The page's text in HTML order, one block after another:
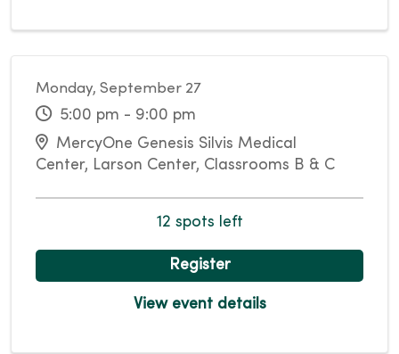
Monday, September 27
5:00 pm - 9:00 pm
MercyOne Genesis Silvis Medical
Center, Larson Center, Classrooms B & C
12 spots left
Register
View event details